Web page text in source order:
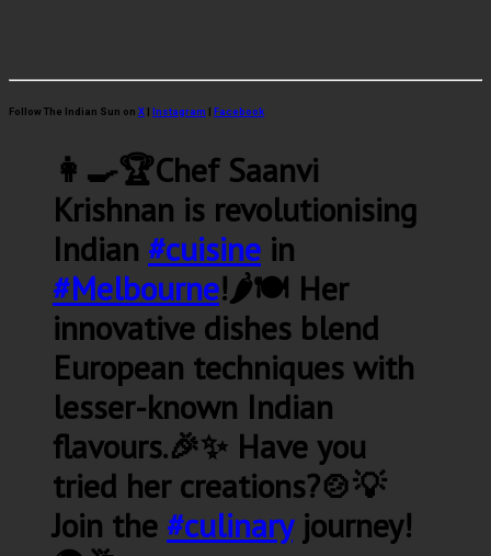
Follow The Indian Sun on X | Instagram | Facebook
👩‍🍳🏆Chef Saanvi
Krishnan is revolutionising
Indian #cuisine in
#Melbourne!🌶️🍽️ Her
innovative dishes blend
European techniques with
lesser-known Indian
flavours.🎉✨ Have you
tried her creations?🍲💡
Join the #culinaryjourney!